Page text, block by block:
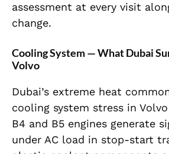
assessment at every visit
change.
Cooling System — What Dubai
Volvo
Dubai’s extreme heat
cooling system stress in
B4 and B5 engines generate
under AC load in stop-start